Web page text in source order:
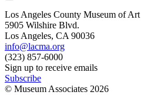
Los Angeles County Museum of Art
5905 Wilshire Blvd.
Los Angeles, CA 90036
info@lacma.org
(323) 857-6000
Sign up to receive emails
Subscribe
© Museum Associates 2026